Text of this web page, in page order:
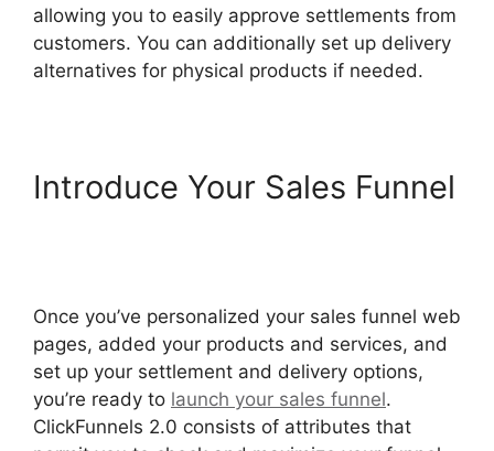
allowing you to easily approve settlements from
customers. You can additionally set up delivery
alternatives for physical products if needed.
Introduce Your Sales Funnel
Once you’ve personalized your sales funnel web
pages, added your products and services, and
set up your settlement and delivery options,
you’re ready to launch your sales funnel.
ClickFunnels 2.0 consists of attributes that